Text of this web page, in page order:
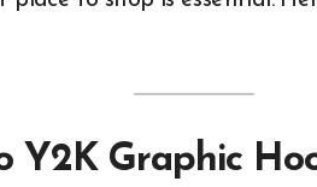
Y2K Graphic